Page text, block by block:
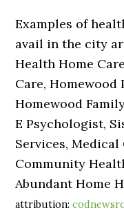
Examples of
avail in the city
Health Home
Care, Homewood
Homewood
E Psychologist,
Services, Medical
Community
Abundant Home
attribution: